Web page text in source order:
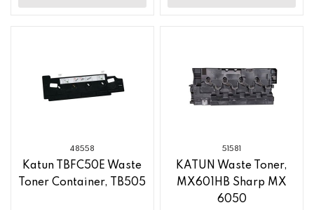
48558
Katun TBFC50E Waste
Toner Container, TB505
51581
KATUN Waste Toner,
MX601HB Sharp MX
6050